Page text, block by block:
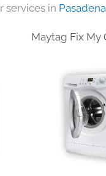
services in Pasadena
Maytag Fix My